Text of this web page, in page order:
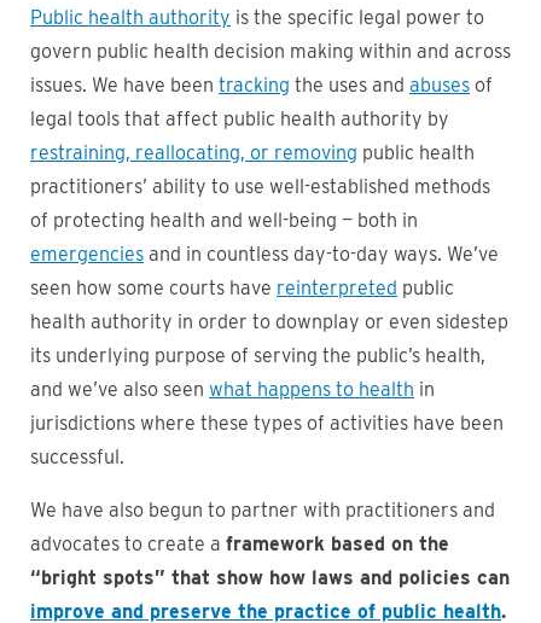
Public health authority is the specific legal power to
govern public health decision making within and across
issues. We have been tracking the uses and abuses of
legal tools that affect public health authority by
restraining, reallocating, or removing public health
practitioners’ ability to use well-established methods
of protecting health and well-being — both in
emergencies and in countless day-to-day ways. We’ve
seen how some courts have reinterpreted public
health authority in order to downplay or even sidestep
its underlying purpose of serving the public’s health,
and we’ve also seen what happens to health in
jurisdictions where these types of activities have been
successful.
We have also begun to partner with practitioners and
advocates to create a framework based on the
“bright spots” that show how laws and policies can
improve and preserve the practice of public health.